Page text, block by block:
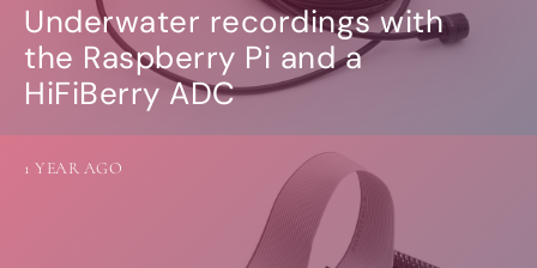
Underwater recordings with
the Raspberry Pi and a
HiFiBerry ADC
1 YEAR AGO